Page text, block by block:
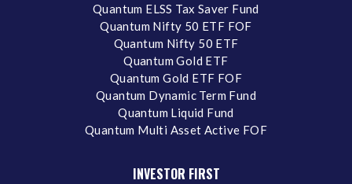
Quantum ELSS Tax Saver Fund
Quantum Nifty 50 ETF FOF
Quantum Nifty 50 ETF
Quantum Gold ETF
Quantum Gold ETF FOF
Quantum Dynamic Term Fund
Quantum Liquid Fund
Quantum Multi Asset Active FOF
INVESTOR FIRST